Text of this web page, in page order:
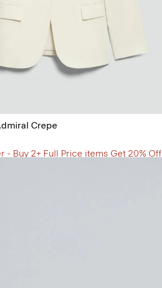
Crepe
- Buy 2+ Full Price items Get 20% Off